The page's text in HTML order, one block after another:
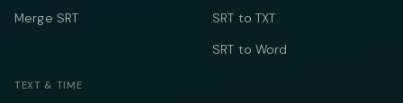
Merge SRT
SRT to TXT
SRT to Word
TEXT & TIME